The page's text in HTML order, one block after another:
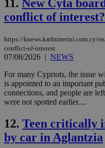
11. New Cyta
conflict of interest?
https://knews.kathimerini.com.cy/
conflict-of-interest
07/08/2026 | NEWS
For many Cypriots, the issue
is appointed to an important
connections, and people are
were not spotted earlier....
12. Teen critically
by car in Aglantzia